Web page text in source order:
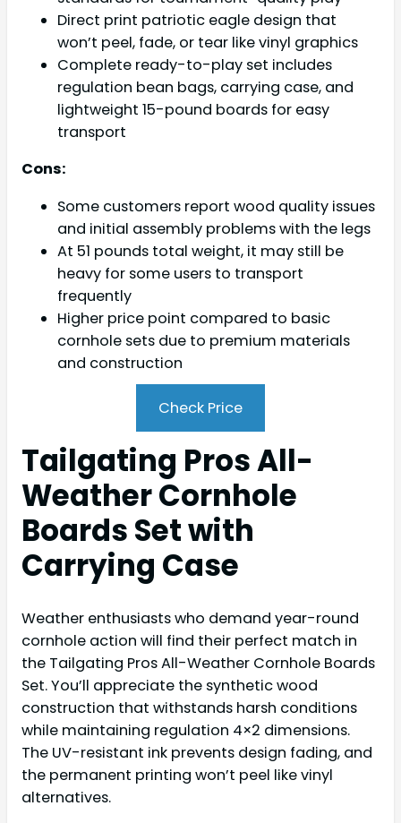
Direct print patriotic eagle design that
won’t peel, fade, or tear like vinyl graphics
Complete ready-to-play set includes
regulation bean bags, carrying case, and
lightweight 15-pound boards for easy
transport
Cons:
Some customers report wood quality issues
and initial assembly problems with the legs
At 51 pounds total weight, it may still be
heavy for some users to transport
frequently
Higher price point compared to basic
cornhole sets due to premium materials
and construction
Check Price
Tailgating Pros All-
Weather Cornhole
Boards Set with
Carrying Case
Weather enthusiasts who demand year-round
cornhole action will find their perfect match in
the Tailgating Pros All-Weather Cornhole Boards
Set. You’ll appreciate the synthetic wood
construction that withstands harsh conditions
while maintaining regulation 4×2 dimensions.
The UV-resistant ink prevents design fading, and
the permanent printing won’t peel like vinyl
alternatives.